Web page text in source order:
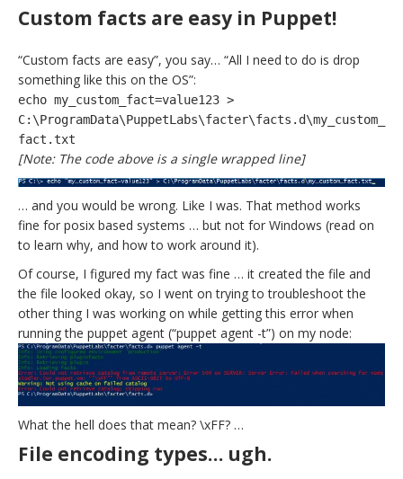
Custom facts are easy in Puppet!
“Custom facts are easy”, you say… “All I need to do is drop
something like this on the OS”:
echo my_custom_fact=value123 >
C:\ProgramData\PuppetLabs\facter\facts.d\my_custom_
fact.txt
[Note: The code above is a single wrapped line]
… and you would be wrong. Like I was. That method works
fine for posix based systems … but not for Windows (read on
to learn why, and how to work around it).
Of course, I figured my fact was fine … it created the file and
the file looked okay, so I went on trying to troubleshoot the
other thing I was working on while getting this error when
running the puppet agent (“puppet agent -t”) on my node:
What the hell does that mean? \xFF? …
File encoding types… ugh.